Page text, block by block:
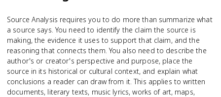
Source Analysis requires you to do more than summarize what
a source says. You need to identify the claim the source is
making, the evidence it uses to support that claim, and the
reasoning that connects them. You also need to describe the
author's or creator's perspective and purpose, place the
source in its historical or cultural context, and explain what
conclusions a reader can draw from it. This applies to written
documents, literary texts, music lyrics, works of art, maps,